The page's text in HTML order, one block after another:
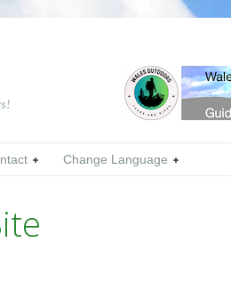
Change Language